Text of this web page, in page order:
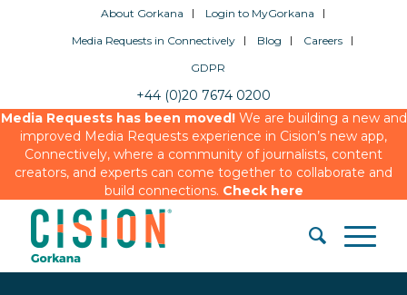
About Gorkana
Login to MyGorkana
Media Requests in Connectively
Blog
Careers
GDPR
+44 (0)20 7674 0200
Media Requests has been moved!We are building a new and
improved Media Requests experience in Cision’s new app,
Connectively, where a community of journalists, content
creators, and experts can come together to collaborate and
build connections. Check here